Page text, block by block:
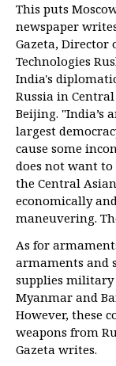
This puts
newspaper
Gazeta, Director
Technologies
India's
Russia in
Beijing. "India’s
largest
cause some
does not want
the Central
economically
maneuvering.
As for
armaments and
supplies military
Myanmar and
However, these
weapons from
Gazeta writes.